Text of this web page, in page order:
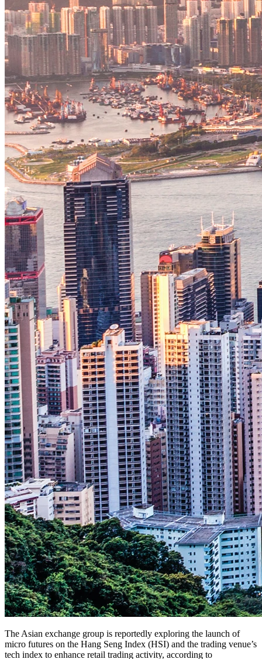
The Asian exchange group is reportedly exploring the launch of
micro futures on the Hang Seng Index (HSI) and the trading venue’s
tech index to enhance retail trading activity, according to